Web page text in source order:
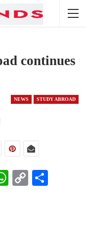
continues
NEWS STUDY ABROAD
WhatsApp
Copy